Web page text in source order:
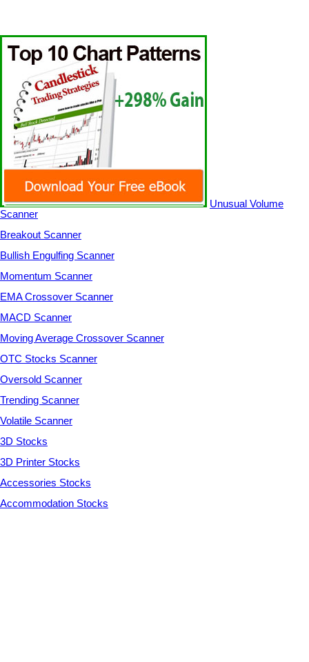
Unusual Volume
Scanner
Breakout Scanner
Bullish Engulfing Scanner
Momentum Scanner
EMA Crossover Scanner
MACD Scanner
Moving Average Crossover Scanner
OTC Stocks Scanner
Oversold Scanner
Trending Scanner
Volatile Scanner
3D Stocks
3D Printer Stocks
Accessories Stocks
Accommodation Stocks